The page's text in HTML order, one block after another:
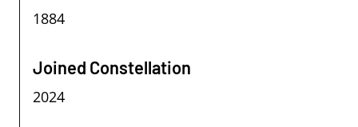
1884
Joined Constellation
2024